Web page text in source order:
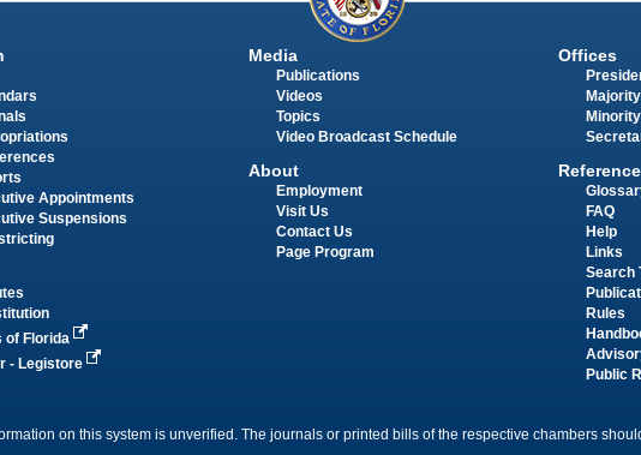
Appointments
Suspensions
of Florida
- Legistore
Media
Publications
Videos
Topics
Video Broadcast Schedule
About
Employment
Visit Us
Contact Us
Page Program
Offices
Reference
FAQ
Help
Links
Search
Rules
Public
on this system is unverified. The journals or printed bills of the respective chambers